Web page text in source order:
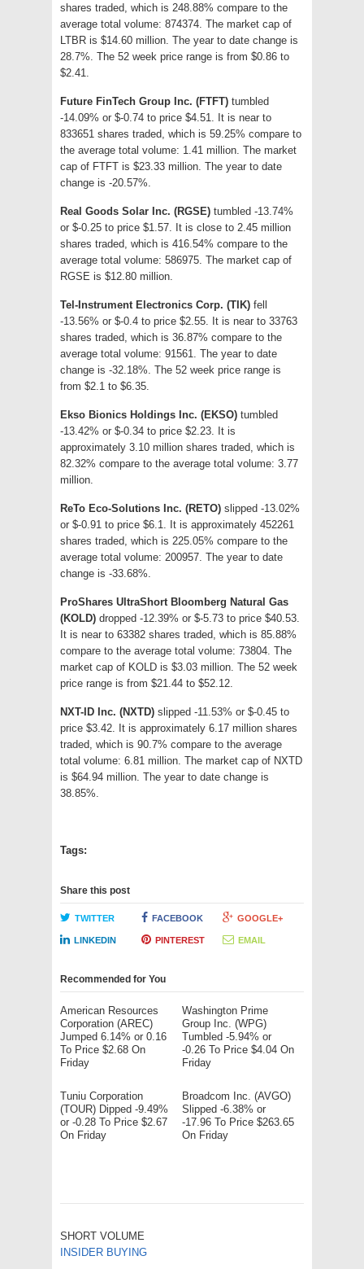
shares traded, which is 248.88% compare to the
average total volume: 874374. The market cap of
LTBR is $14.60 million. The year to date change is
28.7%. The 52 week price range is from $0.86 to
$2.41.
Future FinTech Group Inc. (FTFT) tumbled
-14.09% or $-0.74 to price $4.51. It is near to
833651 shares traded, which is 59.25% compare to
the average total volume: 1.41 million. The market
cap of FTFT is $23.33 million. The year to date
change is -20.57%.
Real Goods Solar Inc. (RGSE) tumbled -13.74%
or $-0.25 to price $1.57. It is close to 2.45 million
shares traded, which is 416.54% compare to the
average total volume: 586975. The market cap of
RGSE is $12.80 million.
Tel-Instrument Electronics Corp. (TIK) fell
-13.56% or $-0.4 to price $2.55. It is near to 33763
shares traded, which is 36.87% compare to the
average total volume: 91561. The year to date
change is -32.18%. The 52 week price range is
from $2.1 to $6.35.
Ekso Bionics Holdings Inc. (EKSO) tumbled
-13.42% or $-0.34 to price $2.23. It is
approximately 3.10 million shares traded, which is
82.32% compare to the average total volume: 3.77
million.
ReTo Eco-Solutions Inc. (RETO) slipped -13.02%
or $-0.91 to price $6.1. It is approximately 452261
shares traded, which is 225.05% compare to the
average total volume: 200957. The year to date
change is -33.68%.
ProShares UltraShort Bloomberg Natural Gas
(KOLD) dropped -12.39% or $-5.73 to price $40.53.
It is near to 63382 shares traded, which is 85.88%
compare to the average total volume: 73804. The
market cap of KOLD is $3.03 million. The 52 week
price range is from $21.44 to $52.12.
NXT-ID Inc. (NXTD) slipped -11.53% or $-0.45 to
price $3.42. It is approximately 6.17 million shares
traded, which is 90.7% compare to the average
total volume: 6.81 million. The market cap of NXTD
is $64.94 million. The year to date change is
38.85%.
Tags:
Share this post
TWITTER FACEBOOK GOOGLE+
LINKEDIN PINTEREST EMAIL
Recommended for You
American Resources
Corporation (AREC)
Jumped 6.14% or 0.16
To Price $2.68 On
Friday
Washington Prime
Group Inc. (WPG)
Tumbled -5.94% or
-0.26 To Price $4.04 On
Friday
Tuniu Corporation
(TOUR) Dipped -9.49%
or -0.28 To Price $2.67
On Friday
Broadcom Inc. (AVGO)
Slipped -6.38% or
-17.96 To Price $263.65
On Friday
SHORT VOLUME
INSIDER BUYING